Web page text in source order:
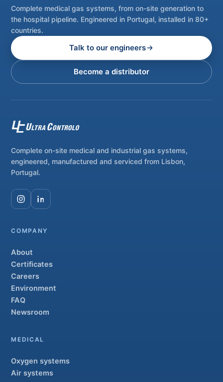
Complete medical gas systems, from on-site generation to
the hospital pipeline. Engineered in Portugal, installed in 80+
countries.
Talk to our engineers
Become a distributor
Complete on-site medical and industrial gas systems,
engineered, manufactured and serviced from Lisbon,
Portugal.
COMPANY
About
Certificates
Careers
Environment
FAQ
Newsroom
MEDICAL
Oxygen systems
Air systems